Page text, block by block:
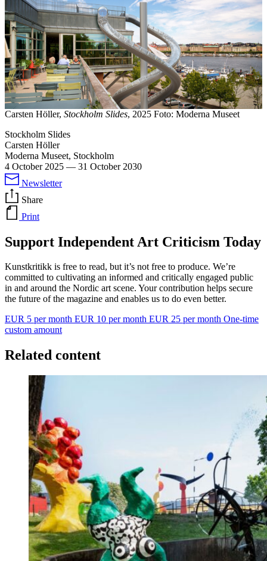
Carsten Höller, Stockholm Slides, 2025 Foto: Moderna Museet
Stockholm Slides
Carsten Höller
Moderna Museet, Stockholm
4 October 2025 — 31 October 2030
Newsletter
Share
Print
Support Independent Art Criticism Today
Kunstkritikk is free to read, but it’s not free to produce. We’re
committed to cultivating an informed and critically engaged public
in and around the Nordic art scene. Your contribution helps secure
the future of the magazine and enables us to do even better.
EUR 5 per month EUR 10 per month EUR 25 per month One-time
custom amount
Related content